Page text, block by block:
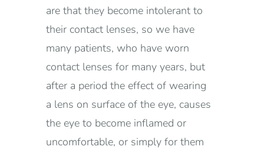
are that they become intolerant to
their contact lenses, so we have
many patients, who have worn
contact lenses for many years, but
after a period the effect of wearing
a lens on surface of the eye, causes
the eye to become inflamed or
uncomfortable, or simply for them